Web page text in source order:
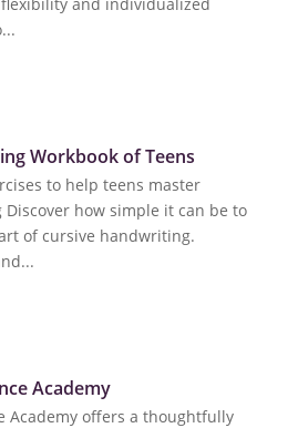
Workbook of Teens
to help teens master
how simple it can be to
of cursive handwriting.
Academy
Academy offers a thoughtfully